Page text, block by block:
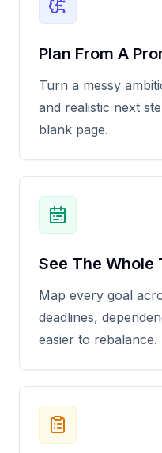
Plan From A
Turn a messy
and realistic next
blank page.
See The Whole
Map every goal
deadlines,
easier to rebalance.